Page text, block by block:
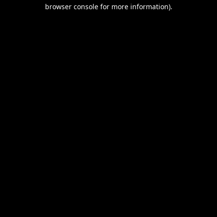
browser console for more information).